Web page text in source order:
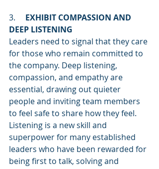
3. EXHIBIT COMPASSION AND
DEEP LISTENING
Leaders need to signal that they care
for those who remain committed to
the company. Deep listening,
compassion, and empathy are
essential, drawing out quieter
people and inviting team members
to feel safe to share how they feel.
Listening is a new skill and
superpower for many established
leaders who have been rewarded for
being first to talk, solving and